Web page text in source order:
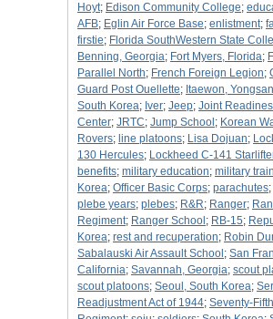
Hoyt; Edison Community College;
AFB; Eglin Air Force Base; enlistment;
firstie; Florida SouthWestern State
Benning, Georgia; Fort Myers, Florida;
Parallel North; French Foreign Legion;
Guard Post Ouellette; Itaewon,
South Korea; Iver; Jeep; Joint
Center; JRTC; Jump School ; Korean
Rovers; line platoons; Lisa Dojuan;
130 Hercules; Lockheed C-141
benefits; military education; military
Korea; Officer Basic Corps; parachutes;
plebe years; plebes; R&R; Ranger;
Regiment; Ranger School ; RB-15;
Korea; rest and recuperation; Robin
Sabalauski Air Assault School ; San
California; Savannah, Georgia; scout
scout platoons; Seoul, South Korea;
Readjustment Act of 1944; Seventy-